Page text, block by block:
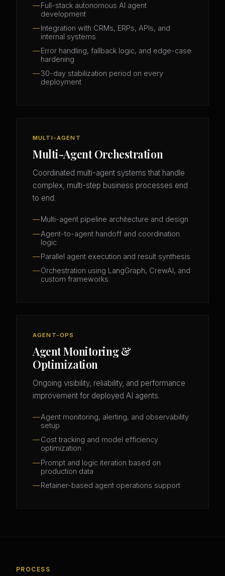
Full-stack autonomous AI agent
development
Integration with CRMs, ERPs, APIs, and
internal systems
Error handling, fallback logic, and edge-case
hardening
30-day stabilization period on every
deployment
MULTI-AGENT
Multi-Agent Orchestration
Coordinated multi-agent systems that handle
complex, multi-step business processes end
to end.
Multi-agent pipeline architecture and design
Agent-to-agent handoff and coordination
logic
Parallel agent execution and result synthesis
Orchestration using LangGraph, CrewAI, and
custom frameworks
AGENT-OPS
Agent Monitoring &
Optimization
Ongoing visibility, reliability, and performance
improvement for deployed AI agents.
Agent monitoring, alerting, and observability
setup
Cost tracking and model efficiency
optimization
Prompt and logic iteration based on
production data
Retainer-based agent operations support
PROCESS